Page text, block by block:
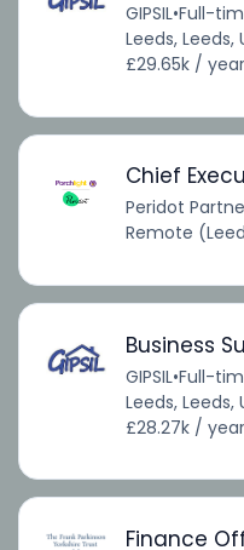
GIPSIL•Full-
Leeds,
£29.65k / year
Chief
Peridot
Remote
Business
GIPSIL•Full-
Leeds,
£28.27k / year
Finance